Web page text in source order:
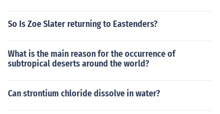
So Is Zoe Slater returning to Eastenders?
What is the main reason for the occurrence of
subtropical deserts around the world?
Can strontium chloride dissolve in water?